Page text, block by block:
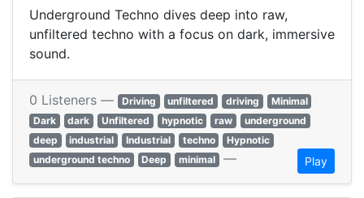
Underground Techno dives deep into raw,
unfiltered techno with a focus on dark, immersive
sound.
0 Listeners — Driving unfiltered driving
Minimal
Dark
dark Unfiltered hypnotic raw
underground
deep
industrial Industrial techno
Hypnotic
underground techno
Deep minimal — Play